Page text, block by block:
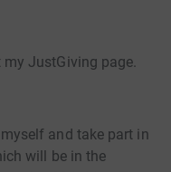
JustGiving page.
and take part in
will be in the